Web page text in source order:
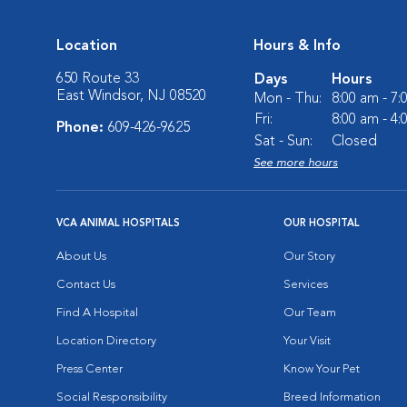
Location
650 Route 33
East Windsor, NJ 08520
Phone: 609-426-9625
Hours & Info
Days
Hours
Mon - Thu:
8:00 am -
Fri:
8:00 am -
Sat - Sun:
Closed
See more hours
VCA ANIMAL HOSPITALS
About Us
Contact Us
Find A Hospital
Location Directory
Press Center
Social Responsibility
OUR HOSPITAL
Our Story
Services
Our Team
Your Visit
Know Your Pet
Breed Information